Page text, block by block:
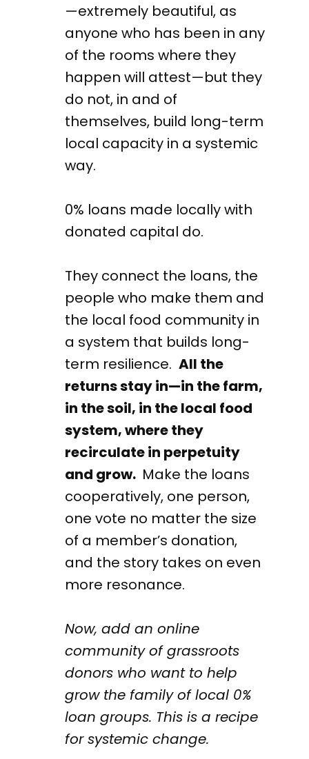
—extremely beautiful, as
anyone who has been in any
of the rooms where they
happen will attest—but they
do not, in and of
themselves, build long-term
local capacity in a systemic
way.
0% loans made locally with
donated capital do.
They connect the loans, the
people who make them and
the local food community in
a system that builds long-
term resilience. All the
returns stay in—in the farm,
in the soil, in the local food
system, where they
recirculate in perpetuity
and grow. Make the loans
cooperatively, one person,
one vote no matter the size
of a member’s donation,
and the story takes on even
more resonance.
Now, add an online
community of grassroots
donors who want to help
grow the family of local 0%
loan groups. This is a recipe
for systemic change.